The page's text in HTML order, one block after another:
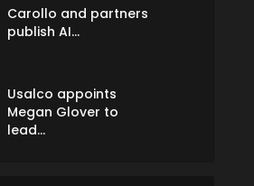
Carollo and partners
publish AI...
Usalco appoints
Megan Glover to
lead...